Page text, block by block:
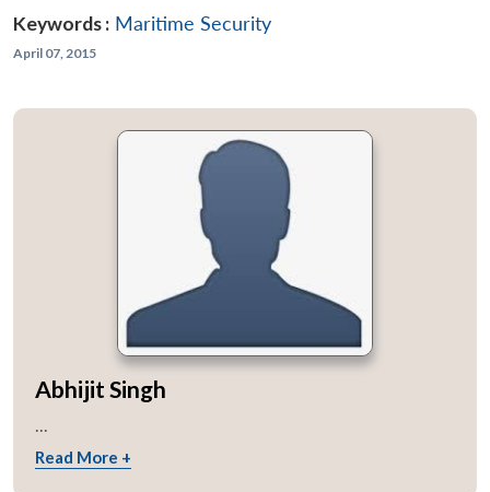
Keywords : Maritime Security
April 07, 2015
Abhijit Singh
...
Read More +